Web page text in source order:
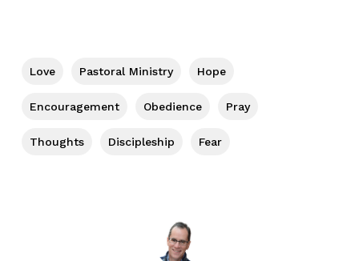
Love Pastoral Ministry Hope
Encouragement Obedience Pray
Thoughts Discipleship Fear